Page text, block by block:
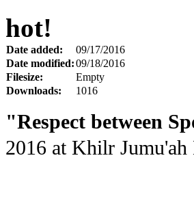
hot!
Date added:
09/17/2016
Date modified:09/18/2016
Filesize:
Empty
Downloads:
1016
"Respect between
2016 at Khilr Jumu'ah